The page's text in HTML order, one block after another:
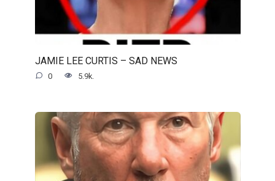
JAMIE LEE CURTIS – SAD NEWS
0 5.9k.